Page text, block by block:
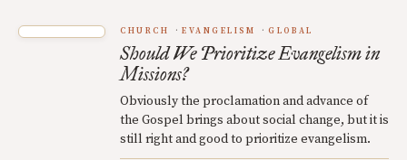
CHURCH EVANGELISM GLOBAL
Should We Prioritize Evangelism in
Missions?
Obviously the proclamation and advance of
the Gospel brings about social change, but it is
still right and good to prioritize evangelism.